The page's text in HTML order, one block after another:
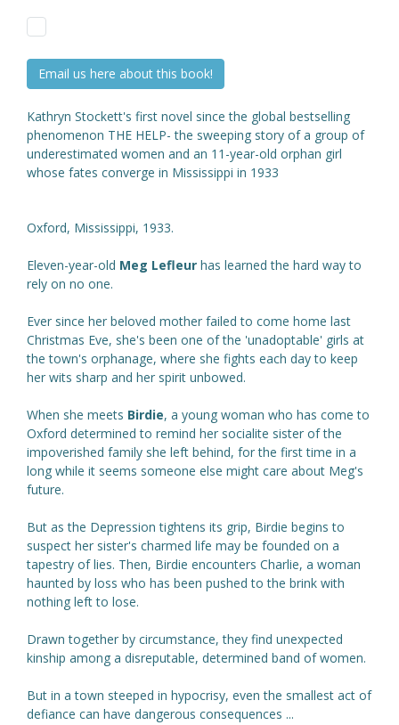
Email us here about this book!
Kathryn Stockett's first novel since the global bestselling
phenomenon THE HELP- the sweeping story of a group of
underestimated women and an 11-year-old orphan girl
whose fates converge in Mississippi in 1933
Oxford, Mississippi, 1933.
Eleven-year-old Meg Lefleur has learned the hard way to
rely on no one.
Ever since her beloved mother failed to come home last
Christmas Eve, she's been one of the 'unadoptable' girls at
the town's orphanage, where she fights each day to keep
her wits sharp and her spirit unbowed.
When she meets Birdie, a young woman who has come to
Oxford determined to remind her socialite sister of the
impoverished family she left behind, for the first time in a
long while it seems someone else might care about Meg's
future.
But as the Depression tightens its grip, Birdie begins to
suspect her sister's charmed life may be founded on a
tapestry of lies. Then, Birdie encounters Charlie, a woman
haunted by loss who has been pushed to the brink with
nothing left to lose.
Drawn together by circumstance, they find unexpected
kinship among a disreputable, determined band of women.
But in a town steeped in hypocrisy, even the smallest act of
defiance can have dangerous consequences ...